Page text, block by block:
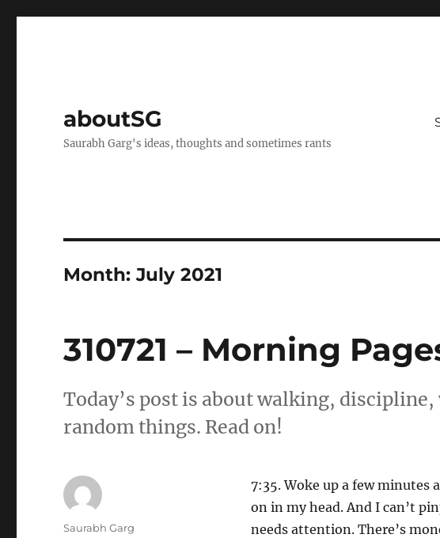
aboutSG
Saurabh Garg's ideas, thoughts and sometimes rants
Month:July 2021
310721 – Morning
Today’s post is about walking,
random things. Read on!
7:35. Woke up a few minutes
on in my head. And I can’t
needs attention. There’s
Author
Saurabh Garg